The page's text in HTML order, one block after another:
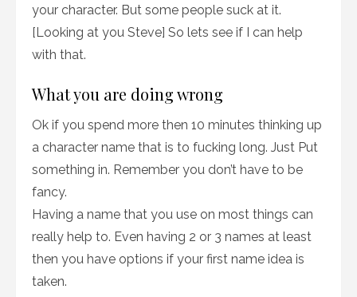
your character. But some people suck at it.
[Looking at you Steve] So lets see if I can help
with that.
What you are doing wrong
Ok if you spend more then 10 minutes thinking up
a character name that is to fucking long. Just Put
something in. Remember you don’t have to be
fancy.
Having a name that you use on most things can
really help to. Even having 2 or 3 names at least
then you have options if your first name idea is
taken.